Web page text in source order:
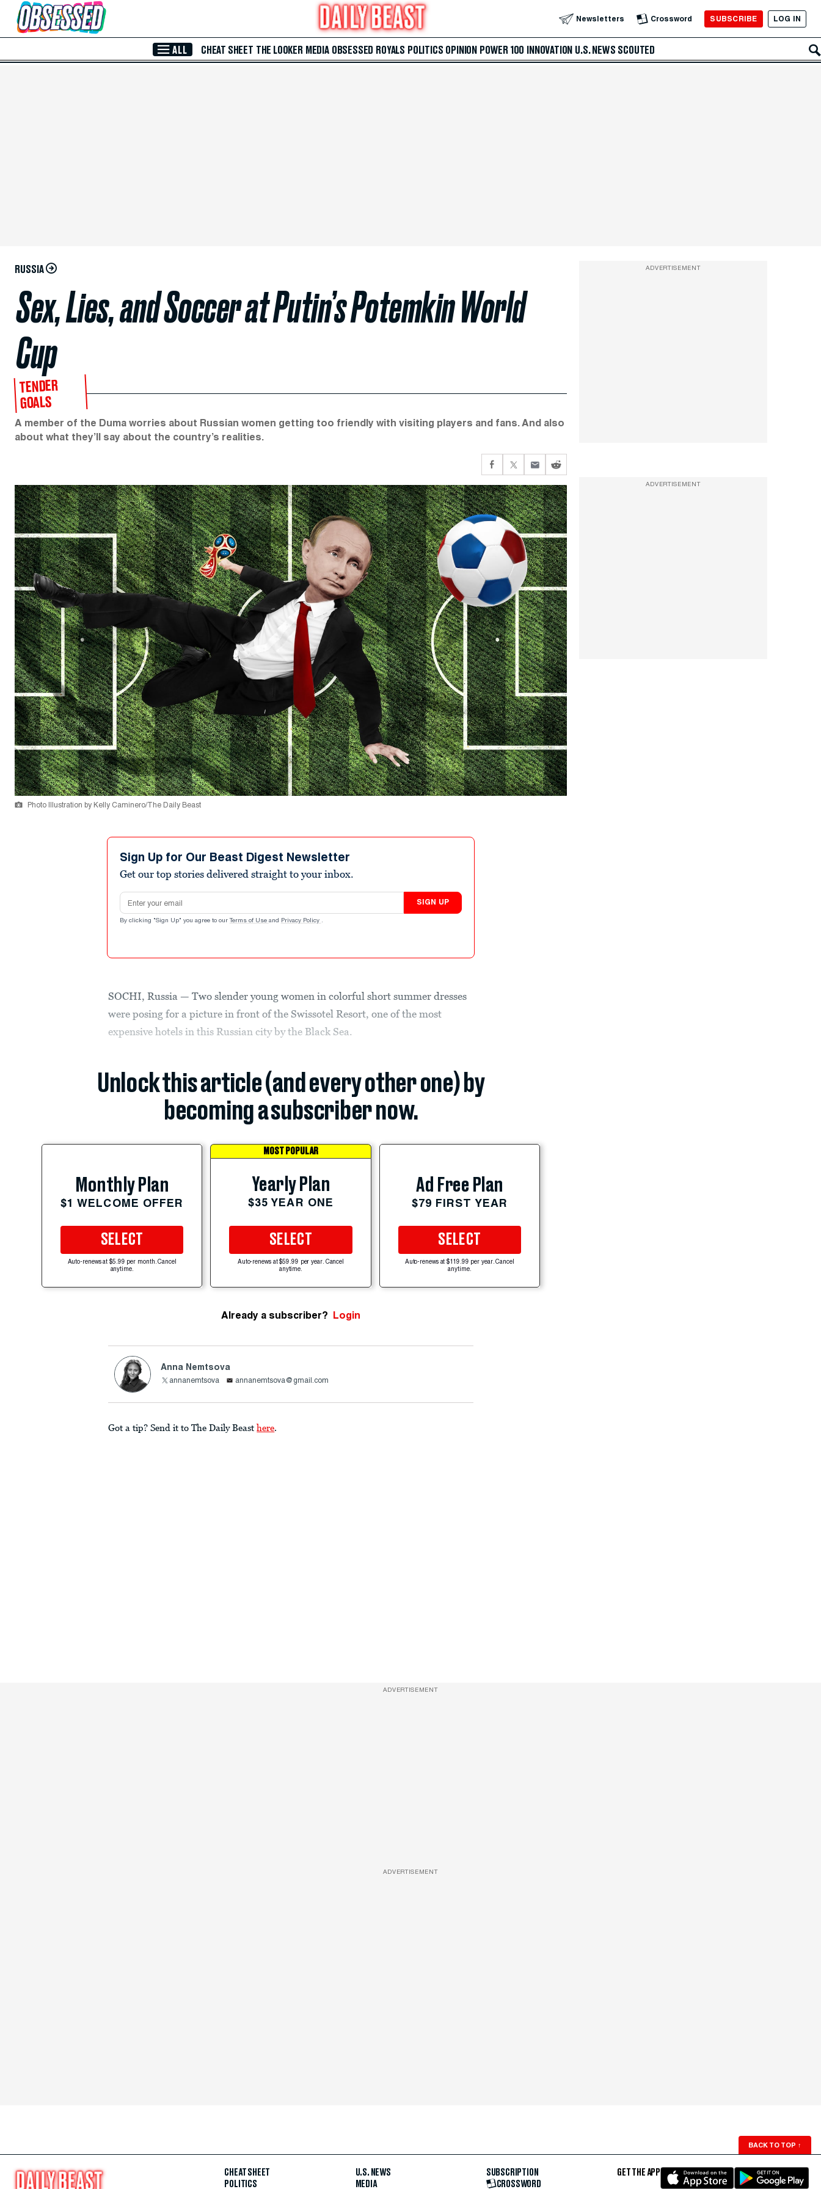
Skip to Main Content Newsletters Crossword SUBSCRIBE LOG IN
ALL CHEAT SHEET THE LOOKER MEDIA OBSESSED ROYALS POLITICS OPINION POWER 100 INNOVATION U.S. NEWS SCOUTED
RUSSIA
Sex, Lies, and Soccer at Putin’s Potemkin World
Cup
TENDER
GOALS
A member of the Duma worries about Russian women getting too friendly with visiting players and fans. And also
about what they’ll say about the country’s realities.
Photo Illustration by Kelly Caminero/The Daily Beast
Sign Up for Our Beast Digest Newsletter
Get our top stories delivered straight to your inbox.
Email address
SIGN UP
By clicking "Sign Up" you agree to our Terms of Use and Privacy Policy .
SOCHI, Russia — Two slender young women in colorful short summer dresses
were posing for a picture in front of the Swissotel Resort, one of the most
expensive hotels in this Russian city by the Black Sea.
Unlock this article (and every other one) by
becoming a subscriber now.
Monthly Plan
$1 WELCOME OFFER
SELECT
Auto-renews at $5.99 per month. Cancel
anytime.
MOST POPULAR
Yearly Plan
$35 YEAR ONE
SELECT
Auto-renews at $59.99 per year. Cancel
anytime.
Ad Free Plan
$79 FIRST YEAR
SELECT
Auto-renews at $119.99 per year. Cancel
anytime.
Already a subscriber? Login
Anna Nemtsova
annanemtsova annanemtsova@gmail.com
Got a tip? Send it to The Daily Beast here.
ADVERTISEMENT
ADVERTISEMENT
ADVERTISEMENT
ADVERTISEMENT
BACK TO TOP ↑
CHEAT SHEET
POLITICS
U.S. NEWS
MEDIA
SUBSCRIPTION
CROSSWORD
GET THE APP